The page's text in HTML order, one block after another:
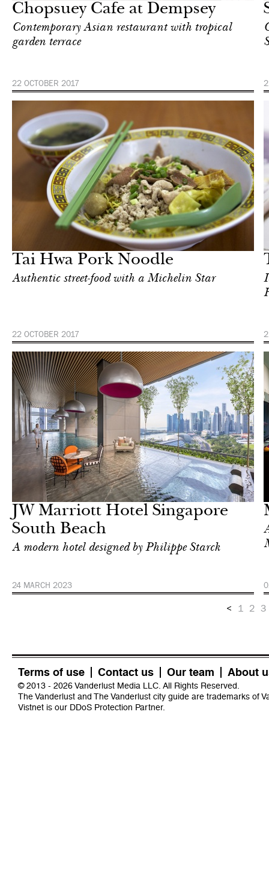
Chopsuey Cafe at Dempsey
Contemporary Asian restaurant with tropical
garden terrace
22 OCTOBER 2017
Tai Hwa Pork Noodle
Authentic street-food with a Michelin Star
22 OCTOBER 2017
JW Marriott Hotel Singapore
South Beach
A modern hotel designed by Philippe Starck
24 MARCH 2023
< 1 2 3
Terms of use Contact us Our team About
© 2013 - 2026 Vanderlust Media LLC. All Rights Reserved.
The Vanderlust and The Vanderlust city guide are trademarks of
Vistnet is our DDoS Protection Partner.